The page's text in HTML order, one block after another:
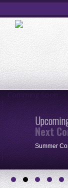
Comming Soon
Next
Summer